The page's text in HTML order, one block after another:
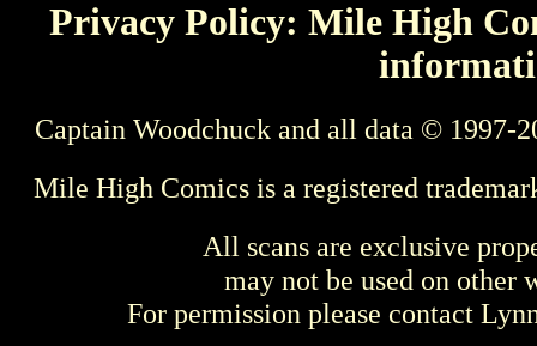
Privacy Policy: Mile High
Captain Woodchuck and all data © 1997-
Mile High Comics is a registered
All scans are exclusive
may not be used on other
For permission please contact